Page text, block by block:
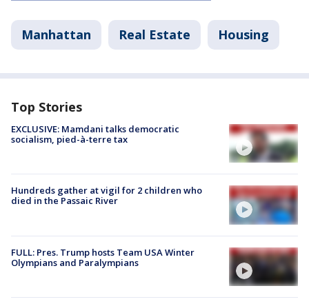
Manhattan Real Estate Housing
Top Stories
EXCLUSIVE: Mamdani talks democratic
socialism, pied-à-terre tax
Hundreds gather at vigil for 2 children who
died in the Passaic River
FULL: Pres. Trump hosts Team USA Winter
Olympians and Paralympians